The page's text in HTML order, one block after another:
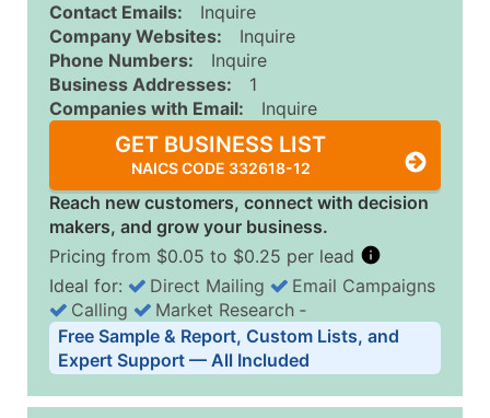
Contact Emails:
Inquire
Company Websites:
Inquire
Phone Numbers:
Inquire
Business Addresses:
1
Companies with Email:
Inquire
GET BUSINESS LIST
NAICS CODE 332618-12
Reach new customers, connect with decision
makers, and grow your business.
Pricing from $0.05 to $0.25 per lead
Business List Pricing Tiers
Quantity of Records Price Per Record
Ideal for: Direct Mailing
Email Campaigns
Calling
Market Research ‐
Free Sample & Report, Custom Lists, and
Expert Support — All Included